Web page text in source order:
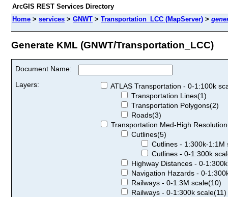
ArcGIS REST Services Directory
Home > services > GNWT > Transportation_LCC (MapServer) >
Generate KML (GNWT/Transportation_LCC)
Document Name:
Layers:
ATLAS Transportation - 0-1:100k
Transportation Lines(1)
Transportation Polygons(2)
Roads(3)
Transportation Med-High
Cutlines(5)
Cutlines - 1:300k-1:1M
Cutlines - 0-1:300k
Highway Distances - 0-
Navigation Hazards - 0-
Railways - 0-1:3M scale(10)
Railways - 0-1:300k scale(11)